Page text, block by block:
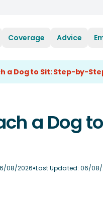
Coverage Advice
a Dog to Sit: Step-by-
a Dog
08/2026•Last Updated: 06/08/